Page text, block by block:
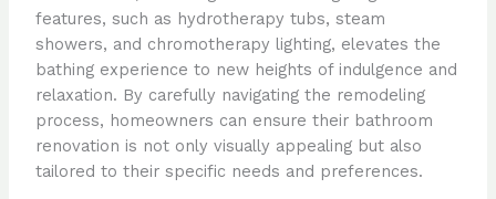
features, such as hydrotherapy tubs, steam
showers, and chromotherapy lighting, elevates the
bathing experience to new heights of indulgence and
relaxation. By carefully navigating the remodeling
process, homeowners can ensure their bathroom
renovation is not only visually appealing but also
tailored to their specific needs and preferences.